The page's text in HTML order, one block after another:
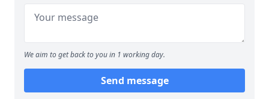
We aim to get back to you in 1 working day.
Send message